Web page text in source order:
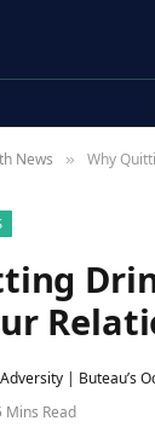
News » Why Quitting
| Buteau’s
Mins Read